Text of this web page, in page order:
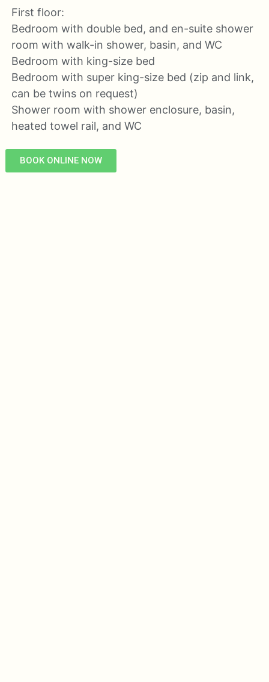
First floor:
Bedroom with double bed, and en-suite shower
room with walk-in shower, basin, and WC
Bedroom with king-size bed
Bedroom with super king-size bed (zip and link,
can be twins on request)
Shower room with shower enclosure, basin,
heated towel rail, and WC
BOOK ONLINE NOW